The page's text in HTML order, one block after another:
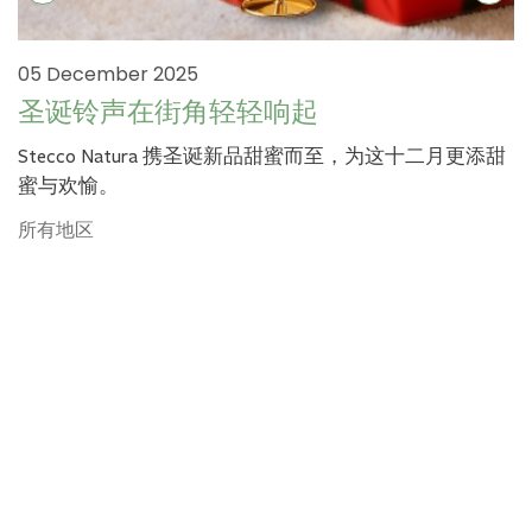
05 December 2025
圣诞铃声在街角轻轻响起
Stecco Natura 携圣诞新品甜蜜而至，为这十二月更添甜
蜜与欢愉。
所有地区